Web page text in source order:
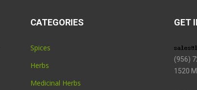
CATEGORIES
Spices
Herbs
Medicinal Herbs
GET
(956)
1520